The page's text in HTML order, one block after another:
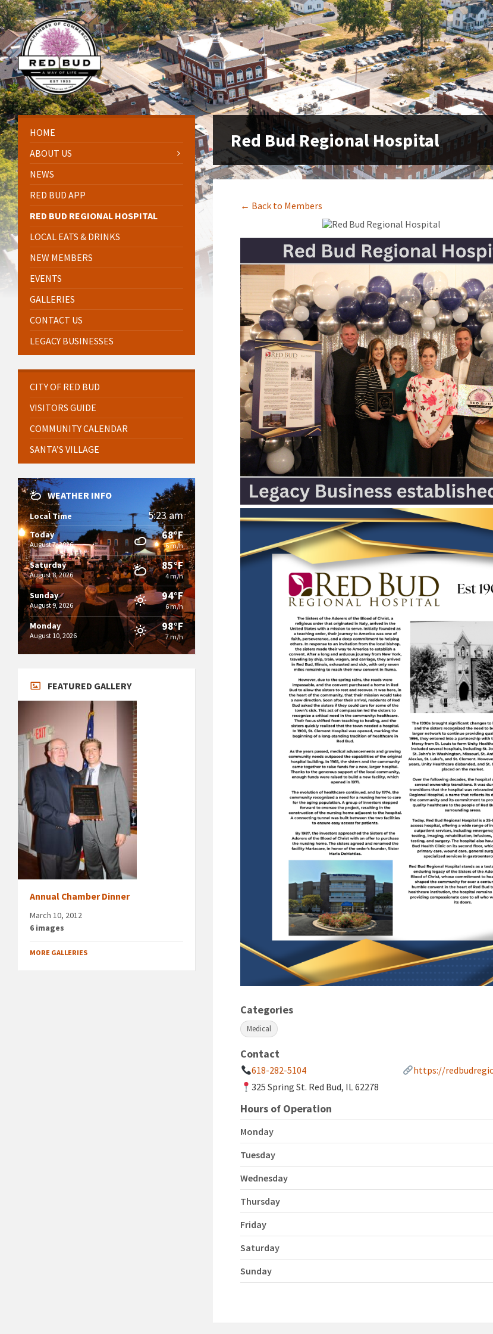
Skip
to
content
Skip
to
left
sidebar
Skip
to
right
sidebar
Skip
to
footer
Red Bud Regional Hospital
← Back to Members
Categories
Medical
Contact
618-282-5104
https://
325 Spring St. Red Bud, IL 62278
Hours of Operation
Monday
Tuesday
Wednesday
Thursday
Friday
Saturday
Sunday
HOME
ABOUT US
NEWS
RED BUD APP
RED BUD REGIONAL HOSPITAL
LOCAL EATS & DRINKS
NEW MEMBERS
EVENTS
GALLERIES
CONTACT US
LEGACY BUSINESSES
CITY OF RED BUD
VISITORS GUIDE
COMMUNITY CALENDAR
SANTA’S VILLAGE
WEATHER INFO
Local Time 5:23 am
Today
August 7, 2026
68°F
6 m/h
Saturday
August 8, 2026
85°F
4 m/h
Sunday
August 9, 2026
94°F
6 m/h
Monday
August 10, 2026
98°F
7 m/h
FEATURED GALLERY
Annual Chamber Dinner
March 10, 2012
6 images
MORE GALLERIES